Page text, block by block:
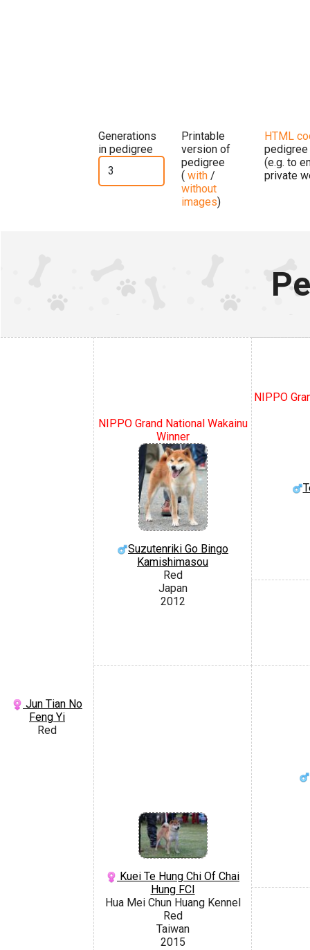
Generations
in pedigree
Printable
version of
pedigree
( with /
without
images)
HTML
pedigree
(e.g. to
private
Jun Tian No
Feng Yi
Red
NIPPO Grand National Wakainu
Winner
Suzutenriki Go Bingo
Kamishimasou
Red
Japan
2012
NIPPO
Kuei Te Hung Chi Of Chai
Hung FCI
Hua Mei Chun Huang Kennel
Red
Taiwan
2015